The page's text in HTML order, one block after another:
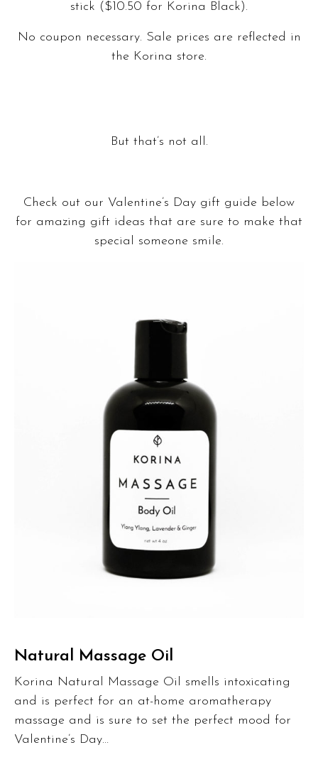
stick ($10.50 for Korina Black).
No coupon necessary. Sale prices are reflected in
the Korina store.
But that’s not all.
Check out our Valentine’s Day gift guide below
for amazing gift ideas that are sure to make that
special someone smile.
Natural Massage Oil
Korina Natural Massage Oil smells intoxicating
and is perfect for an at-home aromatherapy
massage and is sure to set the perfect mood for
Valentine’s Day…